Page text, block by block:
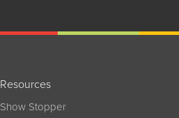
Resources
Show Stopper